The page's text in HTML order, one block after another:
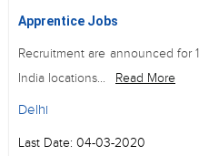
Apprentice Jobs
Recruitment are announced for
India locations...
Read More
Delhi
Last Date: 04-03-2020